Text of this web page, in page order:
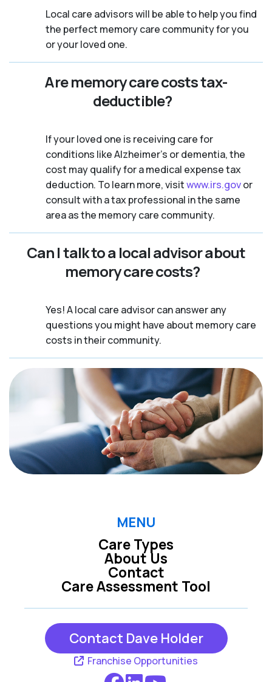
Local care advisors will be able to help you find
the perfect memory care community for you
or your loved one.
Are memory care costs tax-
deductible?
If your loved one is receiving care for
conditions like Alzheimer’s or dementia, the
cost may qualify for a medical expense tax
deduction. To learn more, visitwww.irs.govor
consult with a tax professional in the same
area as the memory care community.
Can I talk to a local advisor about
memory care costs?
Yes! A local care advisor can answer any
questions you might have about memory care
costs in their community.
MENU
Care Types
Care Assessment Tool
About Us
Contact
Contact Dave Holder
Franchise Opportunities